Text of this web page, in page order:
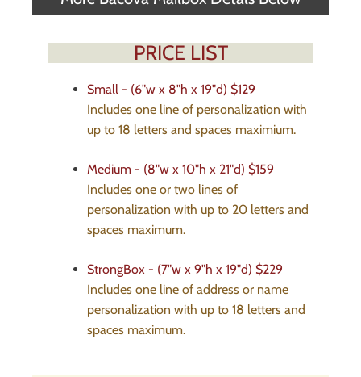
PRICE LIST
Small - (6"w x 8"h x 19"d) $129
Includes one line of personalization with
up to 18 letters and spaces maximium.
Medium - (8"w x 10"h x 21"d) $159
Includes one or two lines of
personalization with up to 20 letters and
spaces maximum.
StrongBox - (7"w x 9"h x 19"d) $229
Includes one line of address or name
personalization with up to 18 letters and
spaces maximum.